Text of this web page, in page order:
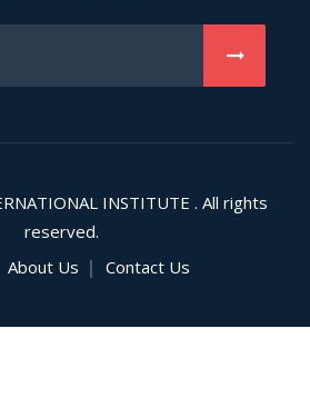
INSTITUTE . All rights
reserved.
About Us Contact Us